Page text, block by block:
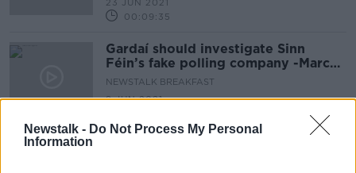
Newstalk - Do Not Process My Personal
Information
23 JUN 2021
00:09:35
Gardaí should investigate Sinn
Féin’s fake polling company -Marc
MacSharry Fianna Fáil TD
NEWSTALK BREAKFAST
9 JUN 2021